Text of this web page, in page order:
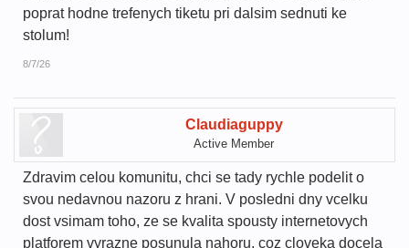
poprat hodne trefenych tiketu pri dalsim sednuti ke
stolum!
8/7/26
Claudiaguppy
Active Member
Zdravim celou komunitu, chci se tady rychle podelit o
svou nedavnou nazoru z hrani. V posledni dny vcelku
dost vsimam toho, ze se kvalita spousty internetovych
platforem vyrazne posunula nahoru, coz cloveka docela